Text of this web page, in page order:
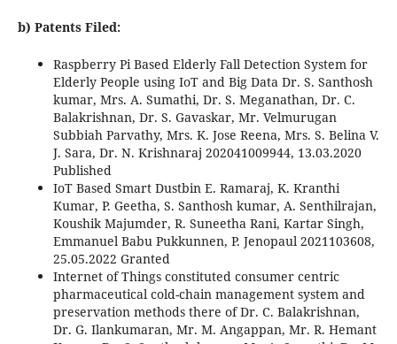
b) Patents Filed:
Raspberry Pi Based Elderly Fall Detection System for
Elderly People using IoT and Big Data Dr. S. Santhosh
kumar, Mrs. A. Sumathi, Dr. S. Meganathan, Dr. C.
Balakrishnan, Dr. S. Gavaskar, Mr. Velmurugan
Subbiah Parvathy, Mrs. K. Jose Reena, Mrs. S. Belina V.
J. Sara, Dr. N. Krishnaraj 202041009944, 13.03.2020
Published
IoT Based Smart Dustbin E. Ramaraj, K. Kranthi
Kumar, P. Geetha, S. Santhosh kumar, A. Senthilrajan,
Koushik Majumder, R. Suneetha Rani, Kartar Singh,
Emmanuel Babu Pukkunnen, P. Jenopaul 2021103608,
25.05.2022 Granted
Internet of Things constituted consumer centric
pharmaceutical cold-chain management system and
preservation methods there of Dr. C. Balakrishnan,
Dr. G. Ilankumaran, Mr. M. Angappan, Mr. R. Hemant